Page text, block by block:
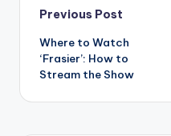
Post
navigation
Previous Post
Where to Watch
‘Frasier’: How to
Stream the Show